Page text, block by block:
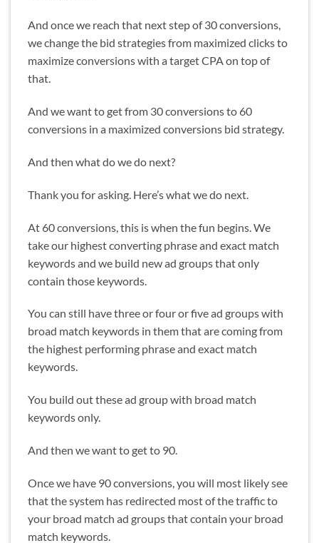
And once we reach that next step of 30 conversions,
we change the bid strategies from maximized clicks to
maximize conversions with a target CPA on top of
that.
And we want to get from 30 conversions to 60
conversions in a maximized conversions bid strategy.
And then what do we do next?
Thank you for asking. Here’s what we do next.
At 60 conversions, this is when the fun begins. We
take our highest converting phrase and exact match
keywords and we build new ad groups that only
contain those keywords.
You can still have three or four or five ad groups with
broad match keywords in them that are coming from
the highest performing phrase and exact match
keywords.
You build out these ad group with broad match
keywords only.
And then we want to get to 90.
Once we have 90 conversions, you will most likely see
that the system has redirected most of the traffic to
your broad match ad groups that contain your broad
match keywords.